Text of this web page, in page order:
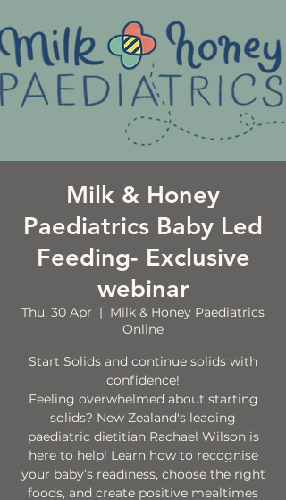
Milk & Honey
Paediatrics Baby Led
Feeding- Exclusive
webinar
Thu, 30 Apr
  |
Milk & Honey Paediatrics
Online
Start Solids and continue solids with
confidence!
Feeling overwhelmed about starting
solids? New Zealand's leading
paediatric dietitian Rachael Wilson is
here to help! Learn how to recognise
your baby’s readiness, choose the right
foods, and create positive mealtimes